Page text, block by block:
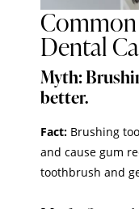
Dental
Myth:
better.
Fact: Brushing
and cause gum
toothbrush and